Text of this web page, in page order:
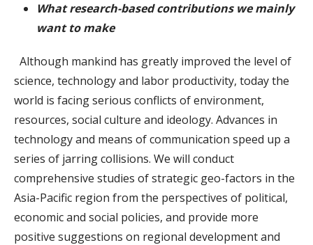
What research-based contributions we mainly
want to make
Although mankind has greatly improved the level of
science, technology and labor productivity, today the
world is facing serious conflicts of environment,
resources, social culture and ideology. Advances in
technology and means of communication speed up a
series of jarring collisions. We will conduct
comprehensive studies of strategic geo-factors in the
Asia-Pacific region from the perspectives of political,
economic and social policies, and provide more
positive suggestions on regional development and